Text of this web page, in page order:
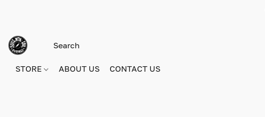
STORE ABOUT US CONTACT US